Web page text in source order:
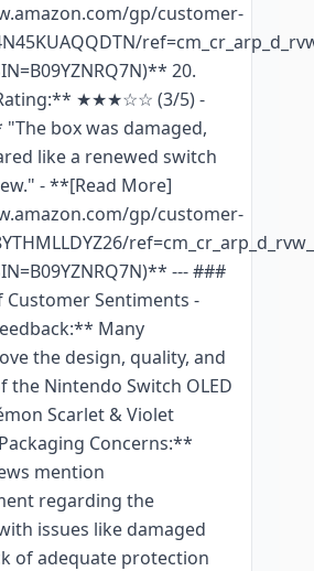
gp/customer-
20.
★★★☆☆ (3/5) -
box was damaged,
like a renewed switch
- **[Read More]
gp/customer-
--- ###
Customer Sentiments -
Many
the design, quality, and
the Nintendo Switch OLED
Scarlet & Violet
Concerns:**
mention
regarding the
issues like damaged
of adequate protection